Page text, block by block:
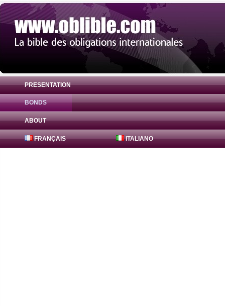
PRESENTATION
BONDS
ABOUT
FRANÇAIS ITALIANO
Bond Adani Ports and Special Economic